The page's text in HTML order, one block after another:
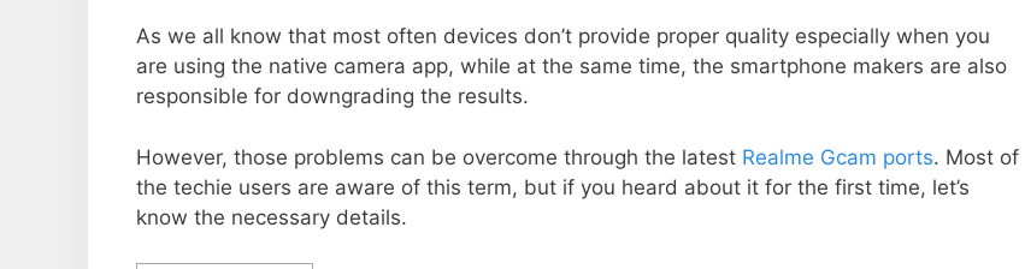
As we all know that most often devices don’t provide proper quality especially when you
are using the native camera app, while at the same time, the smartphone makers are also
responsible for downgrading the results.
However, those problems can be overcome through the latest Realme Gcam ports. Most of
the techie users are aware of this term, but if you heard about it for the first time, let’s
know the necessary details.